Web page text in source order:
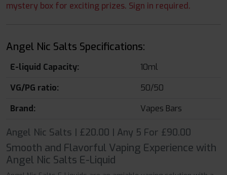
mystery box for exciting prizes. Sign in required.
Angel Nic Salts Specifications:
E-liquid Capacity:
10ml
VG/PG ratio:
50/50
Brand:
Vapes Bars
Angel Nic Salts | £20.00 | Any 5 For £90.00
Smooth and Flavorful Vaping Experience with
Angel Nic Salts E-Liquid